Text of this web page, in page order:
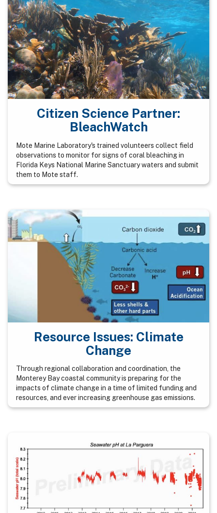
Citizen Science Partner:
BleachWatch
Mote Marine Laboratory's trained volunteers collect field
observations to monitor for signs of coral bleaching in
Florida Keys National Marine Sanctuary waters and submit
them to Mote staff.
Resource Issues: Climate
Change
Through regional collaboration and coordination, the
Monterey Bay coastal community is preparing for the
impacts of climate change in a time of limited funding and
resources, and ever increasing greenhouse gas emissions.